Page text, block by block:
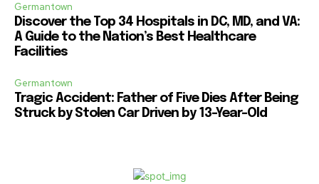
Germantown
Discover the Top 34 Hospitals in DC, MD, and VA:
A Guide to the Nation’s Best Healthcare
Facilities
Germantown
Tragic Accident: Father of Five Dies After Being
Struck by Stolen Car Driven by 13-Year-Old